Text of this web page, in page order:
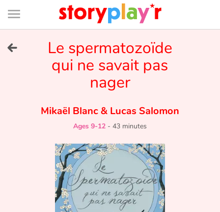
Connexion
Bibliothèque
de
page
Tales and classics in french
Le spermatozoïde
qui ne savait pas
nager
Mikaël Blanc& Lucas Salomon
Ages 9-12 - 43 minutes